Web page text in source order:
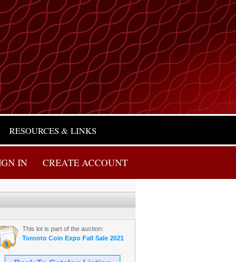
RESOURCES & LINKS
IN CREATE ACCOUNT
This lot is part of the auction:
Toronto Coin Expo Fall Sale 2021